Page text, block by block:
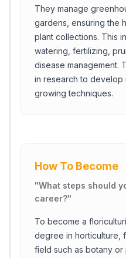
They manage
gardens, ensuring the
plant collections. This
watering, fertilizing,
disease management.
in research to develop
growing techniques.
How To Become
"What steps should
career?"
To become a
degree in horticulture,
field such as botany or